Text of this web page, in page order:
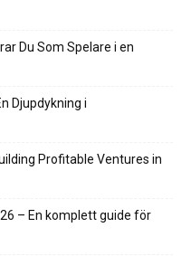
Du Som Spelare i en
Djupdykning i
Profitable Ventures in
– En komplett guide för